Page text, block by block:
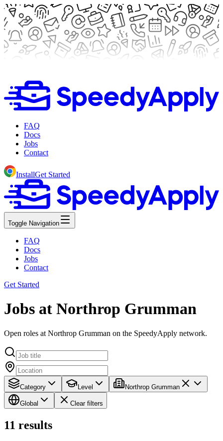
FAQ
Docs
Jobs
Contact
InstallGet Started
Toggle Navigation
FAQ
Docs
Jobs
Contact
Get Started
Jobs at Northrop Grumman
Open roles at Northrop Grumman on the SpeedyApply network.
Category Level Northrop Grumman
Global Clear filters
11 results